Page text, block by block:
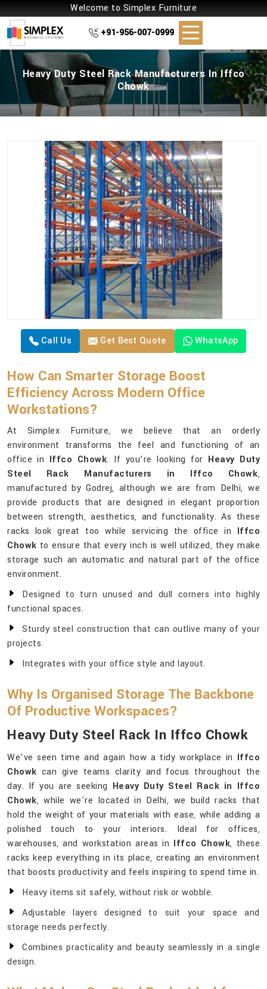
Welcome to Simplex Furniture
+91-956-007-0999
Heavy Duty Steel Rack Manufacturers In Iffco
Chowk
Call Us Get Best Quote WhatsApp
How Can Smarter Storage Boost
Efficiency Across Modern Office
Workstations?
At Simplex Furniture, we believe that an orderly
environment transforms the feel and functioning of an
office in Iffco Chowk. If you’re looking for Heavy Duty
Steel Rack Manufacturers in Iffco Chowk,
manufactured by Godrej, although we are from Delhi, we
provide products that are designed in elegant proportion
between strength, aesthetics, and functionality. As these
racks look great too while servicing the office in Iffco
Chowk to ensure that every inch is well utilized, they make
storage such an automatic and natural part of the office
environment.
Designed to turn unused and dull corners into highly
functional spaces.
Sturdy steel construction that can outlive many of your
projects.
Integrates with your office style and layout.
Why Is Organised Storage The Backbone
Of Productive Workspaces?
Heavy Duty Steel Rack In Iffco Chowk
We’ve seen time and again how a tidy workplace in Iffco
Chowk can give teams clarity and focus throughout the
day. If you are seeking Heavy Duty Steel Rack in Iffco
Chowk, while we're located in Delhi, we build racks that
hold the weight of your materials with ease, while adding a
polished touch to your interiors. Ideal for offices,
warehouses, and workstation areas in Iffco Chowk, these
racks keep everything in its place, creating an environment
that boosts productivity and feels inspiring to spend time in.
Heavy items sit safely, without risk or wobble.
Adjustable layers designed to suit your space and
storage needs perfectly.
Combines practicality and beauty seamlessly in a single
design.